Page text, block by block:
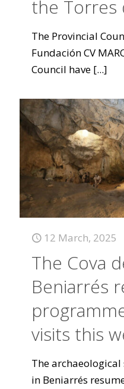
the Torres
The Provincial
Fundación CV
Council have [...]
12 March, 2025
The Cova
Beniarrés
visits this
The
in Beniarrés